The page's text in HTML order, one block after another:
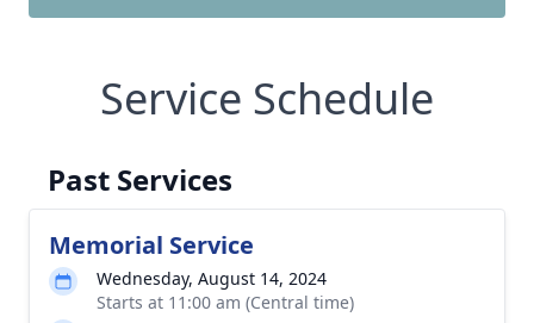
Service Schedule
Past Services
Memorial Service
Wednesday, August 14, 2024
Starts at 11:00 am (Central time)